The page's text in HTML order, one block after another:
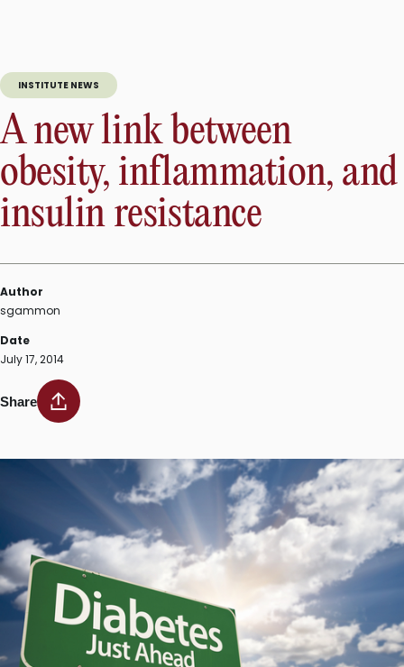
generate
insulin-
producing
cells
in
type
1
diabetes”
INSTITUTE NEWS
A new link between
obesity, inflammation, and
insulin resistance
Author
sgammon
Date
July 17, 2014
Share